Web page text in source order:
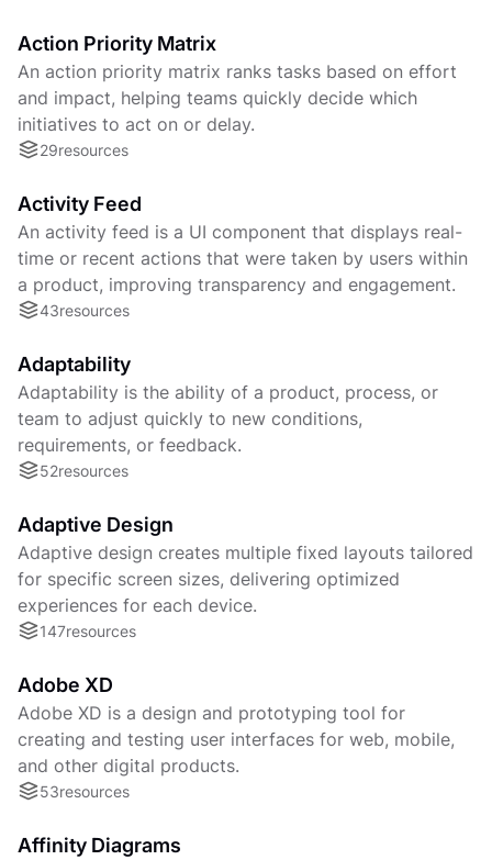
Action Priority Matrix
An action priority matrix ranks tasks based on effort
and impact, helping teams quickly decide which
initiatives to act on or delay.
29resources
Activity Feed
An activity feed is a UI component that displays real-
time or recent actions that were taken by users within
a product, improving transparency and engagement.
43resources
Adaptability
Adaptability is the ability of a product, process, or
team to adjust quickly to new conditions,
requirements, or feedback.
52resources
Adaptive Design
Adaptive design creates multiple fixed layouts tailored
for specific screen sizes, delivering optimized
experiences for each device.
147resources
Adobe XD
Adobe XD is a design and prototyping tool for
creating and testing user interfaces for web, mobile,
and other digital products.
53resources
Affinity Diagrams